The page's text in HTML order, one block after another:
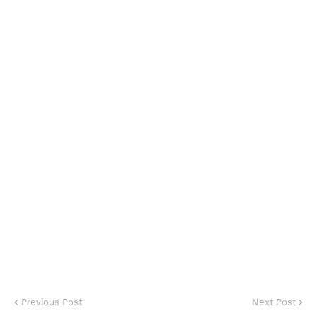
Previous Post Next Post